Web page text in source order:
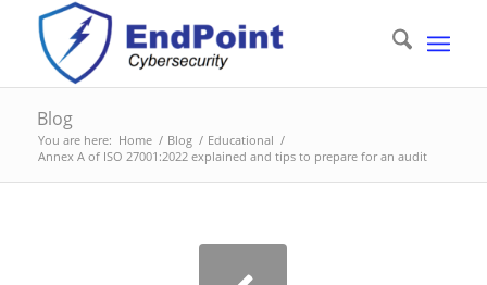
Blog
You are here: Home / Blog / Educational /
Annex A of ISO 27001:2022 explained and tips to prepare for an audit